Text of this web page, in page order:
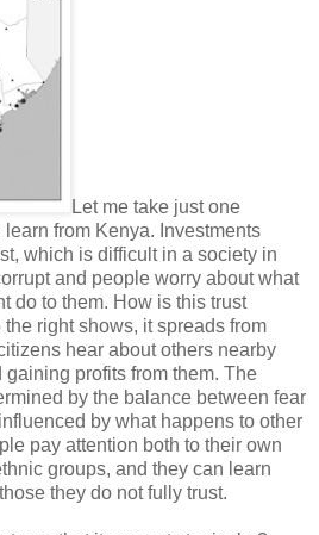
Let me take just one
from Kenya. Investments
which is difficult in a society in
and people worry about what
do to them. How is this trust
right shows, it spreads from
hear about others nearby
profits from them. The
by the balance between fear
by what happens to other
pay attention both to their own
groups, and they can learn
they do not fully trust.